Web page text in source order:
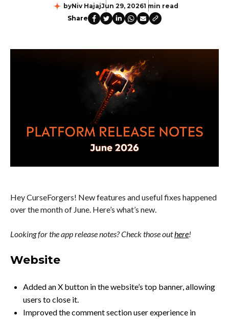
byNiv HajajJun 29, 20261 min read
Share
Hey CurseForgers! New features and useful fixes happened
over the month of June. Here’s what’s new.
Looking for the app release notes? Check those outhere!
Website
Added an X button in the website’s top banner, allowing
users to close it.
Improved the comment section user experience in